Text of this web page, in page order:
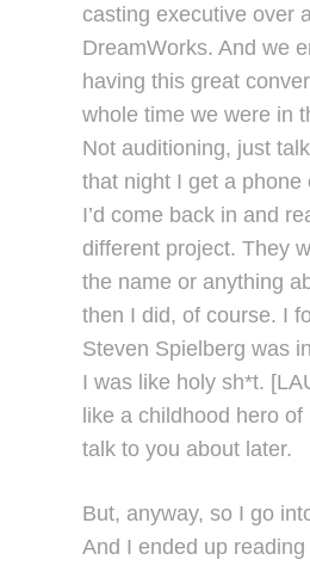
casting executive over
DreamWorks. And we
having this great
whole time we were in
Not auditioning, just
that night I get a phone
I’d come back in and
different project. They
the name or anything
then I did, of course. I
Steven Spielberg was
I was like holy sh*t.
like a childhood hero of
talk to you about later.
But, anyway, so I go
And I ended up